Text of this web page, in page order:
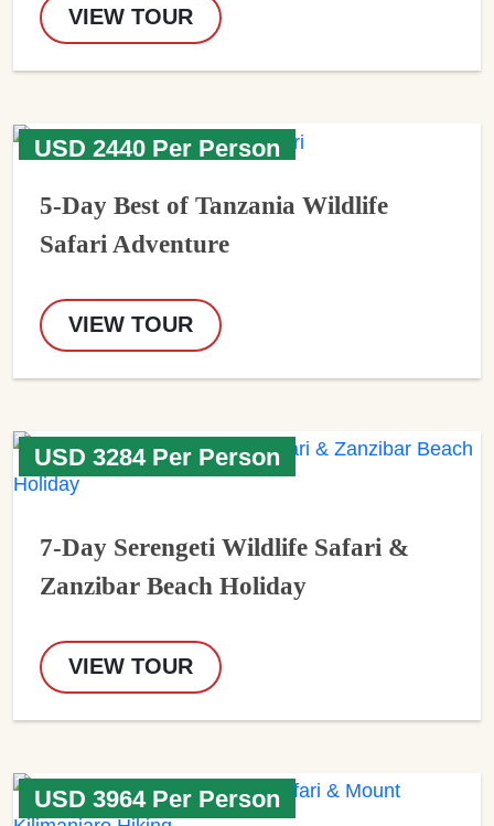
VIEW TOUR
USD 2440 Per Person
5-Day Best of Tanzania Wildlife
Safari Adventure
VIEW TOUR
USD 3284 Per Person
7-Day Serengeti Wildlife Safari &
Zanzibar Beach Holiday
VIEW TOUR
USD 3964 Per Person